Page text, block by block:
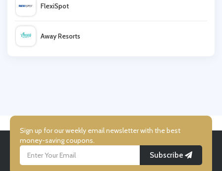
FlexiSpot
Away Resorts
Simmi Shoes
LightInthebox
Sign up for our weekly email newsletter with the best
money-saving coupons.
Subscribe